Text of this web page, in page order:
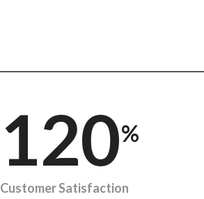
120%
Customer Satisfaction